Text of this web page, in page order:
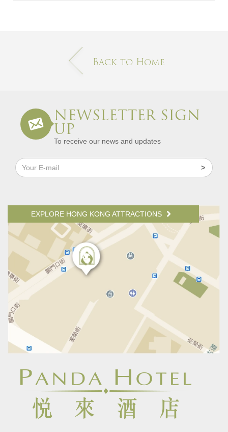
Back to Home
NEWSLETTER SIGN
UP
To receive our news and updates
EXPLORE HONG KONG ATTRACTIONS